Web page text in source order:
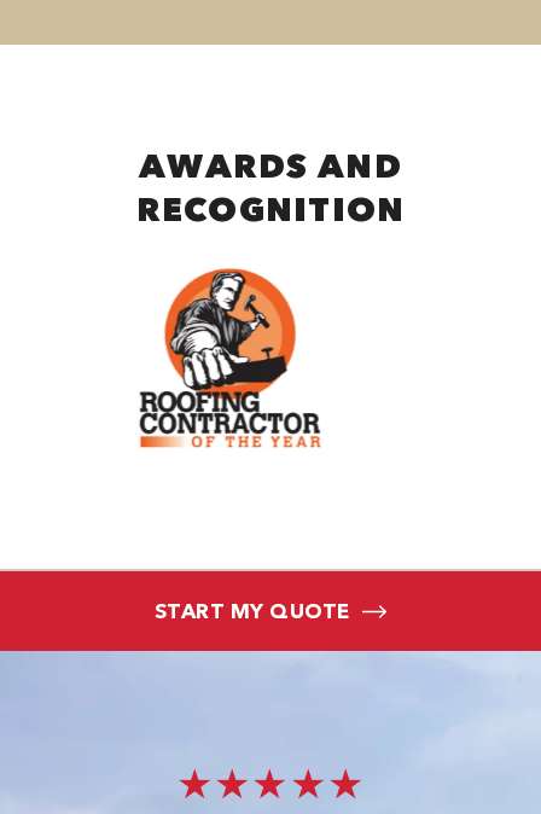
AWARDS AND
RECOGNITION
START MY QUOTE
★★★★★